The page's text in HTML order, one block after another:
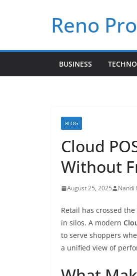
Reno
BUSINESS
BLOG
Cloud
Without
August 25, 2025 Nandi
Retail has crossed
in silos. A modern
to serve shoppers
a unified view of